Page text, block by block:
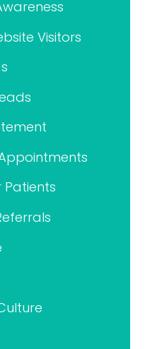
Visitors
Patients